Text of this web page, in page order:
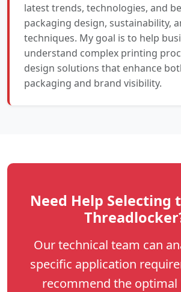
latest trends, technologies, and
packaging design, sustainability,
techniques. My goal is to help
understand complex printing
design solutions that enhance
packaging and brand visibility.
Need Help Selecting
Our technical team can
specific application
recommend the optimal